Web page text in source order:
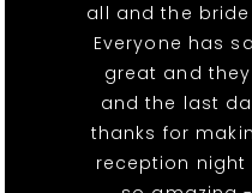
all and the
Everyone has
great and
and the last
thanks for
reception